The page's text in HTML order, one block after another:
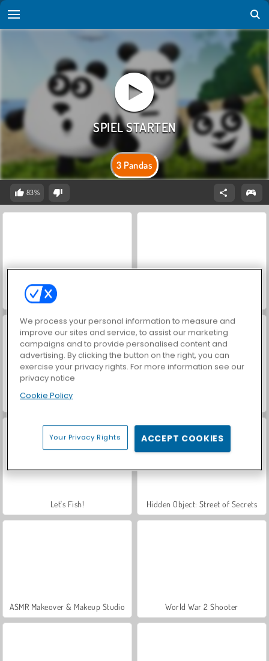
3 Pandas
83%
3 Pandas in Japan
Farm Merge Valley
Let's Fish! Hidden Object: Street of Secrets
ASMR Makeover & Makeup Studio World War 2 Shooter
We process your personal information to measure and
improve our sites and service, to assist our marketing
campaigns and to provide personalised content and
advertising. By clicking the button on the right, you can
exercise your privacy rights. For more information see our
privacy notice
Cookie Policy
Your Privacy Rights ACCEPT COOKIES